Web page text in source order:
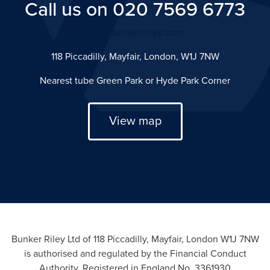
Call us on 020 7569 6773
118 Piccadilly, Mayfair, London, W1J 7NW
Nearest tube Green Park or Hyde Park Corner
View map
Bunker Riley Ltd of 118 Piccadilly, Mayfair, London W1J 7NW
is authorised and regulated by the Financial Conduct